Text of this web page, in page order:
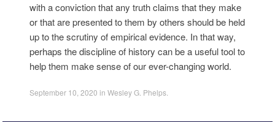
with a conviction that any truth claims that they make
or that are presented to them by others should be held
up to the scrutiny of empirical evidence. In that way,
perhaps the discipline of history can be a useful tool to
help them make sense of our ever-changing world.
September 10, 2020 inWesley G. Phelps